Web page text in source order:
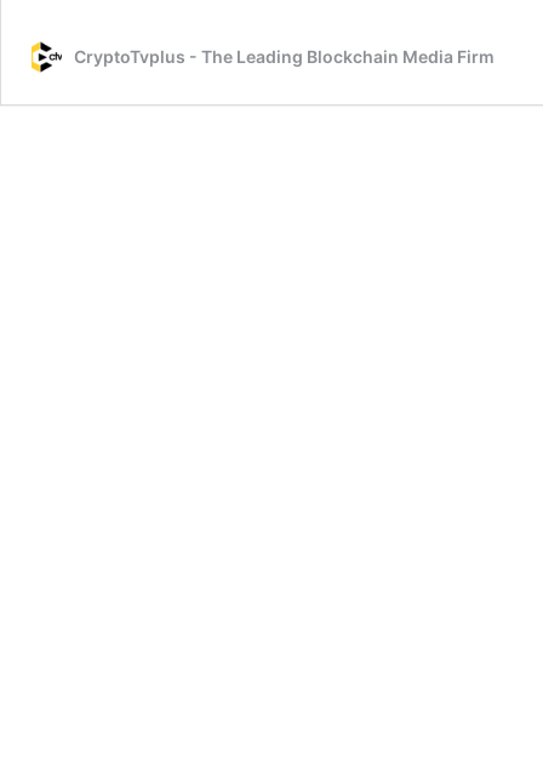
CryptoTvplus - The Leading Blockchain Media Firm